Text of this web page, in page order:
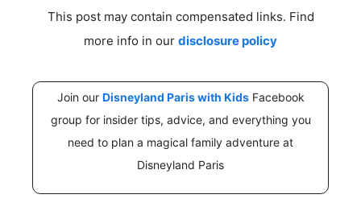
This post may contain compensated links. Find
more info in our disclosure policy
Join our Disneyland Paris with KidsFacebook
group for insider tips, advice, and everything you
need to plan a magical family adventure at
Disneyland Paris